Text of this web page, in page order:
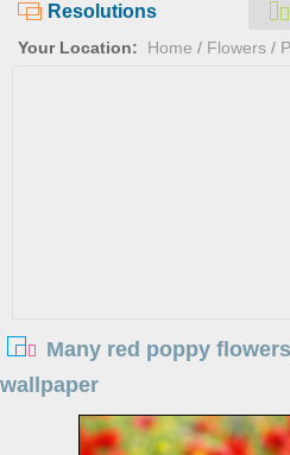
Resolutions
Your Location: Home / Flowers /
Many red poppy
wallpaper